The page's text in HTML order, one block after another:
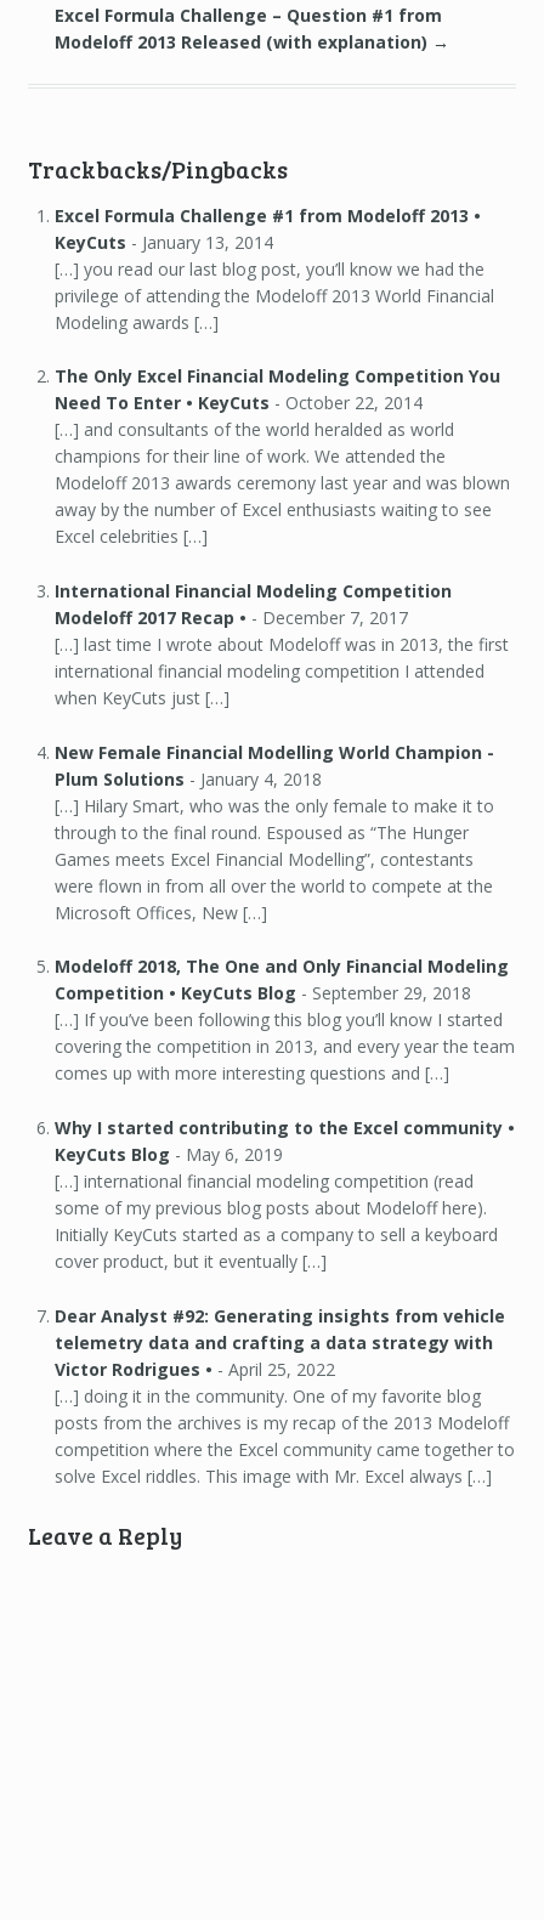
Excel Formula Challenge – Question #1 from
Modeloff 2013 Released (with explanation) →
Trackbacks/Pingbacks
Excel Formula Challenge #1 from Modeloff 2013 •
KeyCuts - January 13, 2014
[…] you read our last blog post, you’ll know we had the
privilege of attending the Modeloff 2013 World Financial
Modeling awards […]
The Only Excel Financial Modeling Competition You
Need To Enter • KeyCuts - October 22, 2014
[…] and consultants of the world heralded as world
champions for their line of work. We attended the
Modeloff 2013 awards ceremony last year and was blown
away by the number of Excel enthusiasts waiting to see
Excel celebrities […]
International Financial Modeling Competition
Modeloff 2017 Recap • - December 7, 2017
[…] last time I wrote about Modeloff was in 2013, the first
international financial modeling competition I attended
when KeyCuts just […]
New Female Financial Modelling World Champion -
Plum Solutions - January 4, 2018
[…] Hilary Smart, who was the only female to make it to
through to the final round. Espoused as “The Hunger
Games meets Excel Financial Modelling”, contestants
were flown in from all over the world to compete at the
Microsoft Offices, New […]
Modeloff 2018, The One and Only Financial Modeling
Competition • KeyCuts Blog - September 29, 2018
[…] If you’ve been following this blog you’ll know I started
covering the competition in 2013, and every year the team
comes up with more interesting questions and […]
Why I started contributing to the Excel community •
KeyCuts Blog - May 6, 2019
[…] international financial modeling competition (read
some of my previous blog posts about Modeloff here).
Initially KeyCuts started as a company to sell a keyboard
cover product, but it eventually […]
Dear Analyst #92: Generating insights from vehicle
telemetry data and crafting a data strategy with
Victor Rodrigues • -April 25, 2022
[…] doing it in the community. One of my favorite blog
posts from the archives is my recap of the 2013 Modeloff
competition where the Excel community came together to
solve Excel riddles. This image with Mr. Excel always […]
Leave a Reply